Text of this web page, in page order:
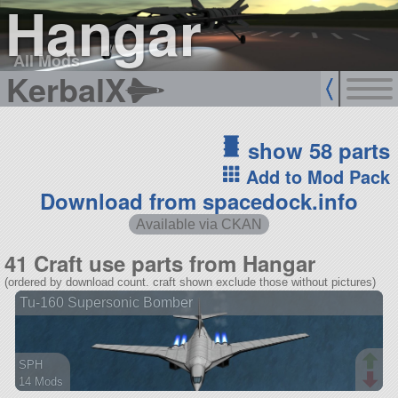
Hangar
All Mods
KerbalX
show 58 parts
Add to Mod Pack
Download from spacedock.info
Available via CKAN
41 Craft use parts from Hangar
(ordered by download count. craft shown exclude those without pictures)
Tu-160 Supersonic Bomber
SPH
14 Mods